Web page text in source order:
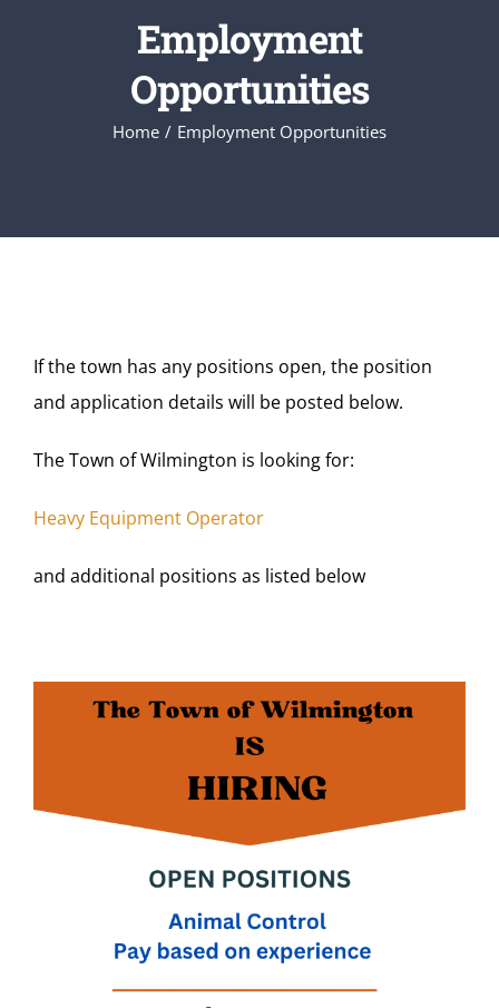
Employment
Opportunities
Home Employment Opportunities
If the town has any positions open, the position
and application details will be posted below.
The Town of Wilmington is looking for:
Heavy Equipment Operator
and additional positions as listed below